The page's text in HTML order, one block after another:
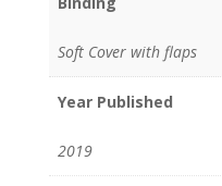
Soft Cover with flaps
Year Published
2019